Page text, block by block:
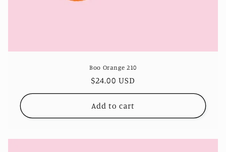
Boo Orange 210
Regular
price
$24.00 USD
Add to cart